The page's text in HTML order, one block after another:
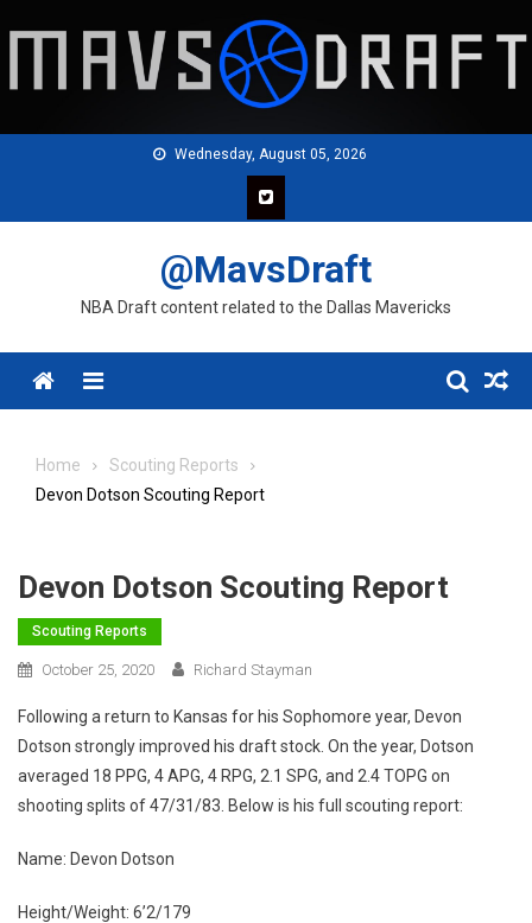
Wednesday, August 05, 2026
@MavsDraft
NBA Draft content related to the Dallas Mavericks
Menu
Home
Scouting Reports
Devon Dotson Scouting Report
Devon Dotson Scouting Report
Scouting Reports
October 25, 2020 Richard Stayman
Following a return to Kansas for his Sophomore year, Devon
Dotson strongly improved his draft stock. On the year, Dotson
averaged 18 PPG, 4 APG, 4 RPG, 2.1 SPG, and 2.4 TOPG on
shooting splits of 47/31/83. Below is his full scouting report:
Name: Devon Dotson
Height/Weight: 6’2/179